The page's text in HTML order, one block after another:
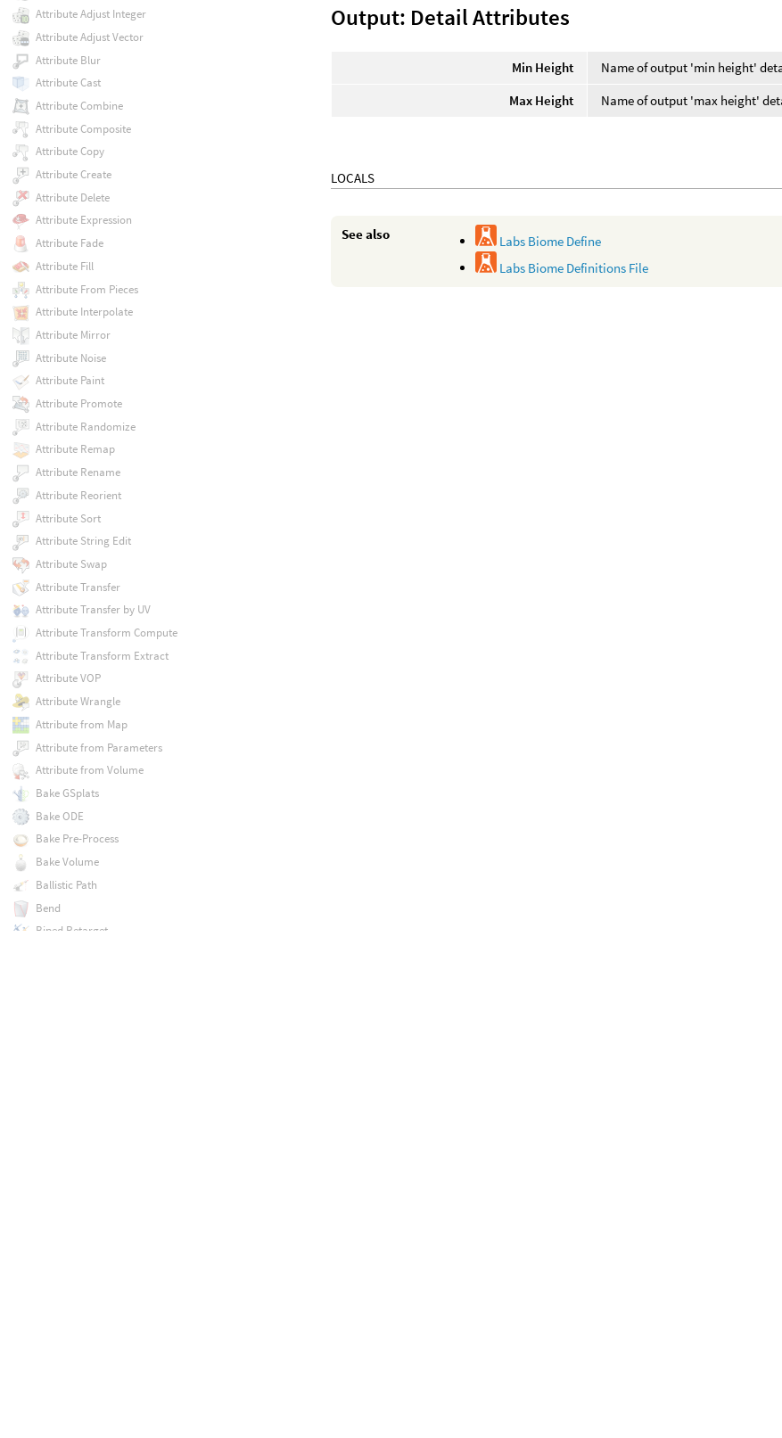
Output: Detail Attributes
Min Height
Name of output 'min height'
Max Height
Name of output 'max height'
LOCALS
See also
Labs Biome Define
Labs Biome Definitions File
Attribute Adjust Integer
Attribute Adjust Vector
Attribute Blur
Attribute Cast
Attribute Combine
Attribute Composite
Attribute Copy
Attribute Create
Attribute Delete
Attribute Expression
Attribute Fade
Attribute Fill
Attribute From Pieces
Attribute Interpolate
Attribute Mirror
Attribute Noise
Attribute Paint
Attribute Promote
Attribute Randomize
Attribute Remap
Attribute Rename
Attribute Reorient
Attribute Sort
Attribute String Edit
Attribute Swap
Attribute Transfer
Attribute Transfer by UV
Attribute Transform Compute
Attribute Transform Extract
Attribute VOP
Attribute Wrangle
Attribute from Map
Attribute from Parameters
Attribute from Volume
Bake GSplats
Bake ODE
Bake Pre-Process
Bake Volume
Ballistic Path
Bend
Biped Retarget